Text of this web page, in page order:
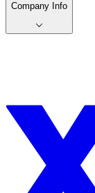
Company Info